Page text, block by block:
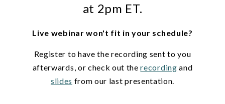
at 2pm ET.
Live webinar won't fit in your schedule?
Register to have the recording sent to you
afterwards, or check out therecording and
slides from our last presentation.